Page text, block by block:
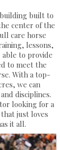
built to
center of the
care horse
lessons,
able to provide
to meet the
With a top-
we can
disciplines.
looking for a
just loves
it all.